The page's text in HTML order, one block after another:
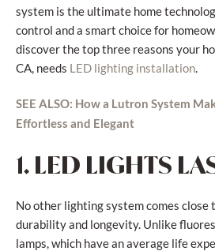
system is the ultimate home
control and a smart choice for
discover the top three reasons your
CA, needs LED lighting installation.
SEE ALSO: How a Lutron System
Effortless and Elegant
1. LED LIGHTS
No other lighting system comes close
durability and longevity. Unlike
lamps, which have an average life